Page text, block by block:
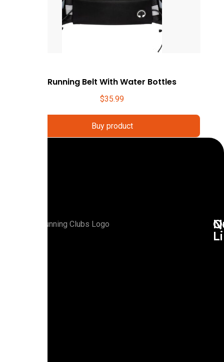
Running Belt With Water Bottles
$35.99
Buy product